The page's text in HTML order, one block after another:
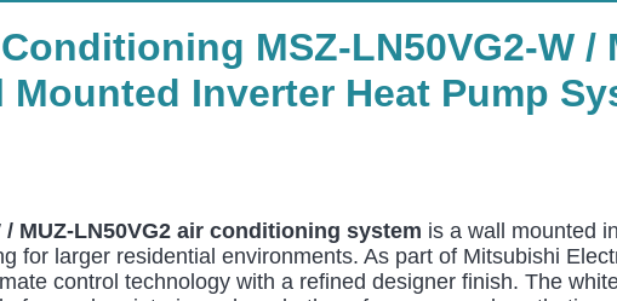
Mounted
quantity
MSZ-LN50VG2-W /
Mounted Inverter Heat Pump
MUZ-LN50VG2 air conditioning system is a wall mounted
for larger residential environments. As part of Mitsubishi
control technology with a refined designer finish. The